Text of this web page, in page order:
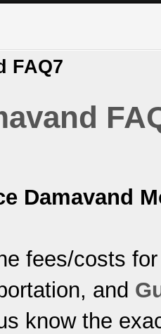
FAQ7
Damavand
fees/costs
and
know the